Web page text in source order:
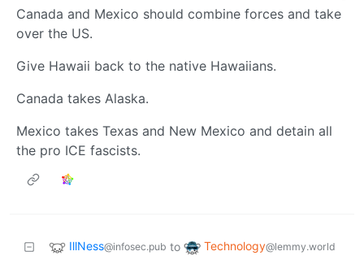
Canada and Mexico should combine forces and take
over the US.
Give Hawaii back to the native Hawaiians.
Canada takes Alaska.
Mexico takes Texas and New Mexico and detain all
the pro ICE fascists.
IllNess@infosec.pub to Technology@lemmy.world